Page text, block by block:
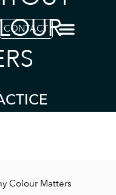
CONTACT
Colour Matters